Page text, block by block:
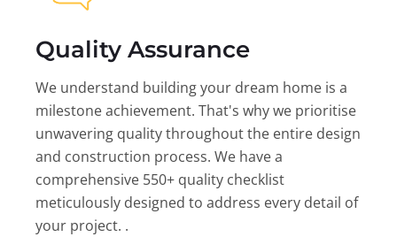
Quality Assurance
We understand building your dream home is a
milestone achievement. That's why we prioritise
unwavering quality throughout the entire design
and construction process. We have a
comprehensive 550+ quality checklist
meticulously designed to address every detail of
your project. .